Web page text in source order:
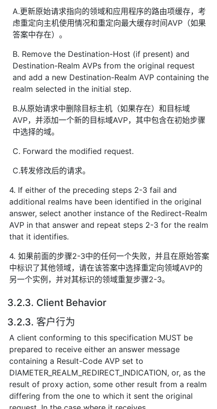
A.更新原始请求指向的领域和应用程序的路由项缓存，考
虑重定向主机使用情况和重定向最大缓存时间AVP（如果
答案中存在）。
B. Remove the Destination-Host (if present) and
Destination-Realm AVPs from the original request
and add a new Destination-Realm AVP containing the
realm selected in the initial step.
B.从原始请求中删除目标主机（如果存在）和目标域
AVP，并添加一个新的目标域AVP，其中包含在初始步骤
中选择的域。
C. Forward the modified request.
C.转发修改后的请求。
4. If either of the preceding steps 2-3 fail and
additional realms have been identified in the original
answer, select another instance of the Redirect-Realm
AVP in that answer and repeat steps 2-3 for the realm
that it identifies.
4. 如果前面的步骤2-3中的任何一个失败，并且在原始答案
中标识了其他领域，请在该答案中选择重定向领域AVP的
另一个实例，并对其标识的领域重复步骤2-3。
3.2.3. Client Behavior
3.2.3. 客户行为
A client conforming to this specification MUST be
prepared to receive either an answer message
containing a Result-Code AVP set to
DIAMETER_REALM_REDIRECT_INDICATION, or, as the
result of proxy action, some other result from a realm
differing from the one to which it sent the original